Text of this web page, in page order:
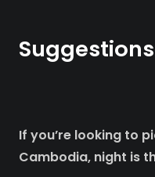
If you’re looking to
Cambodia, night is